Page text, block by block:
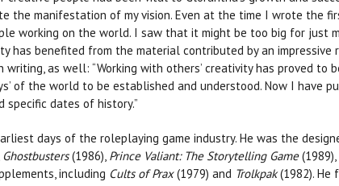
the manifestation of my vision. Even at the time I wrote the
working on the world. I saw that it might be too big for just
has benefited from the material contributed by an impressive
as well: “Working with others’ creativity has proved to
of the world to be established and understood. Now I have
dates of history.”
days of the roleplaying game industry. He was the
Ghostbusters(1986), Prince Valiant: The Storytelling Game(1989),
including Cults of Prax(1979) and Trolkpak(1982). He